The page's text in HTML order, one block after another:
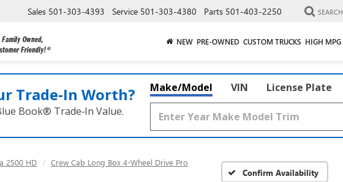
Sales 501-303-4393 Service 501-303-4380 Parts 501-403-2250 SEARCH
NEW PRE-OWNED CUSTOM TRUCKS HIGH MPG
Trade‑In Worth?
Book® Trade‑In Value.
Make/Model VIN License Plate
2500 HD
Crew Cab Long Box 4-Wheel Drive Pro
Confirm Availability